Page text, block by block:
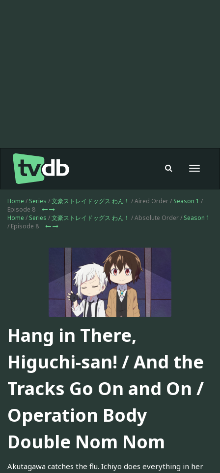
Toggle
Home / Series /文豪ストレイドッグス わん！ / Aired Order / Season 1 /
Episode 8
Home / Series /文豪ストレイドッグス わん！ / Absolute Order / Season 1
/ Episode 8
Hang in There,
Higuchi-san! / And the
Tracks Go On and On /
Operation Body
Double Nom Nom
Akutagawa catches the flu. Ichiyo does everything in her